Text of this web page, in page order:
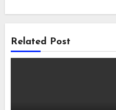
Related Post